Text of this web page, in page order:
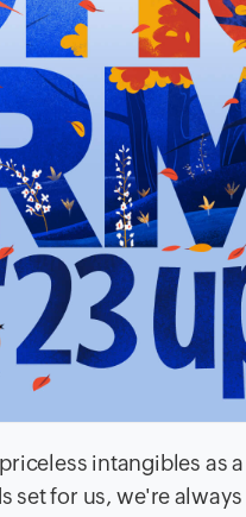
intangibles as
set for us, we're